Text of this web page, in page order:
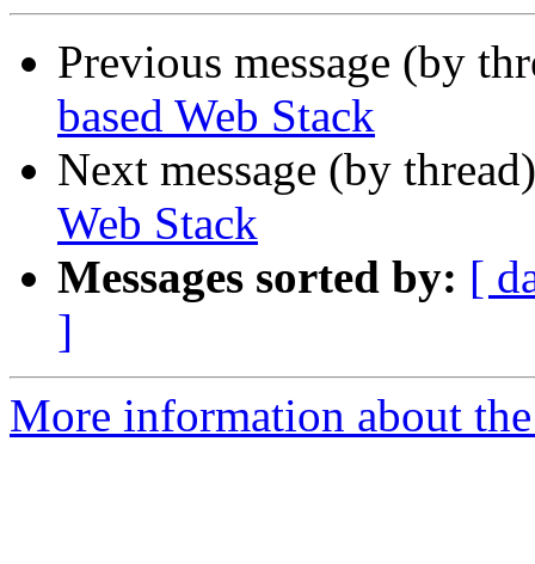
Previous message (by
based Web Stack
Next message (by
Web Stack
Messages sorted by: [
]
More information about